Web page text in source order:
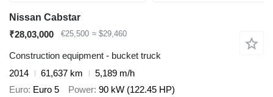
Nissan Cabstar
₹28,03,000
€25,500 ≈ $29,460
Construction equipment - bucket truck
2014
61,637 km
5,189 m/h
Euro Euro 5 Power 90 kW (122.45 HP)